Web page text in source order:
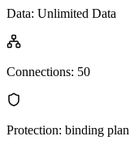
Data: Unlimited Data
Connections: 50
Protection: binding plan